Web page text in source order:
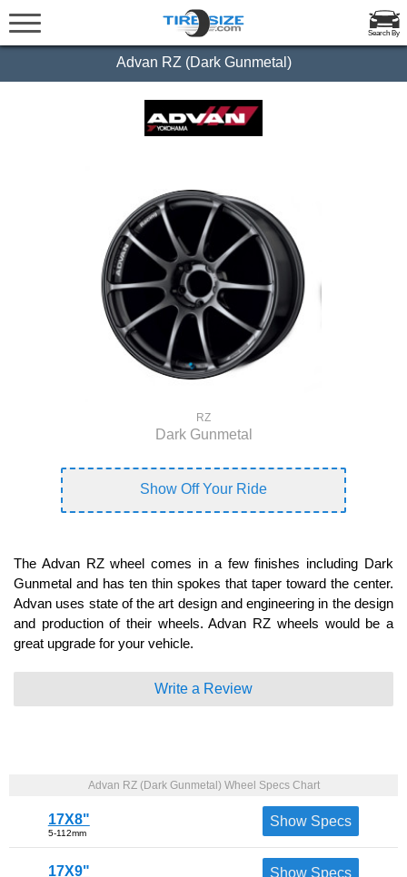
Search By
Advan RZ (Dark Gunmetal)
RZ
Dark Gunmetal
Show Off Your Ride
The Advan RZ wheel comes in a few finishes including Dark
Gunmetal and has ten thin spokes that taper toward the center.
Advan uses state of the art design and engineering in the design
and production of their wheels. Advan RZ wheels would be a
great upgrade for your vehicle.
Write a Review
Advan RZ (Dark Gunmetal) Wheel Specs Chart
17X8"
5-112mm
Show Specs
17X9" Show Specs